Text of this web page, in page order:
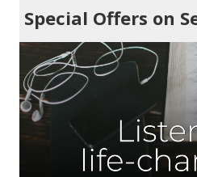
Special Offers on